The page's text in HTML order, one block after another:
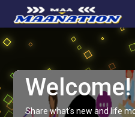
Welcome!
Share what's new and life